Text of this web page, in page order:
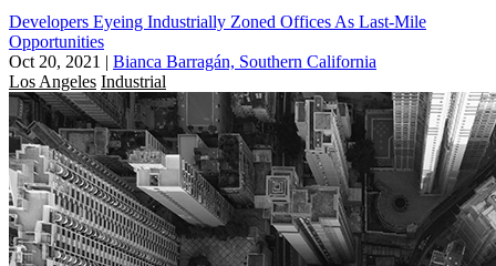
Developers Eyeing Industrially Zoned Offices As Last-Mile
Opportunities
Oct 20, 2021 | Bianca Barragán, Southern California
Los Angeles Industrial